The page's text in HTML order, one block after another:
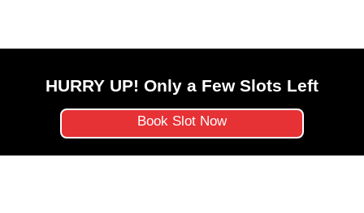
HURRY UP! Only a Few Slots Left
Book Slot Now